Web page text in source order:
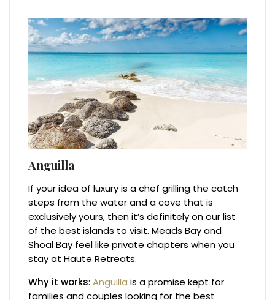
Anguilla
If your idea of luxury is a chef grilling the catch
steps from the water and a cove that is
exclusively yours, then it’s definitely on our list
of the best islands to visit. Meads Bay and
Shoal Bay feel like private chapters when you
stay at Haute Retreats.
Why it works:Anguilla is a promise kept for
families and couples looking for the best